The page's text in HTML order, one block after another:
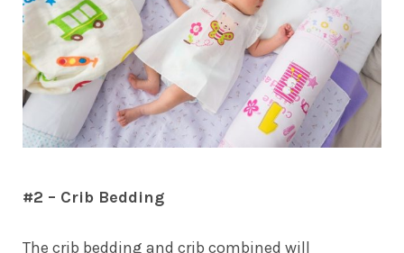
#2 – Crib Bedding
The crib bedding and crib combined will